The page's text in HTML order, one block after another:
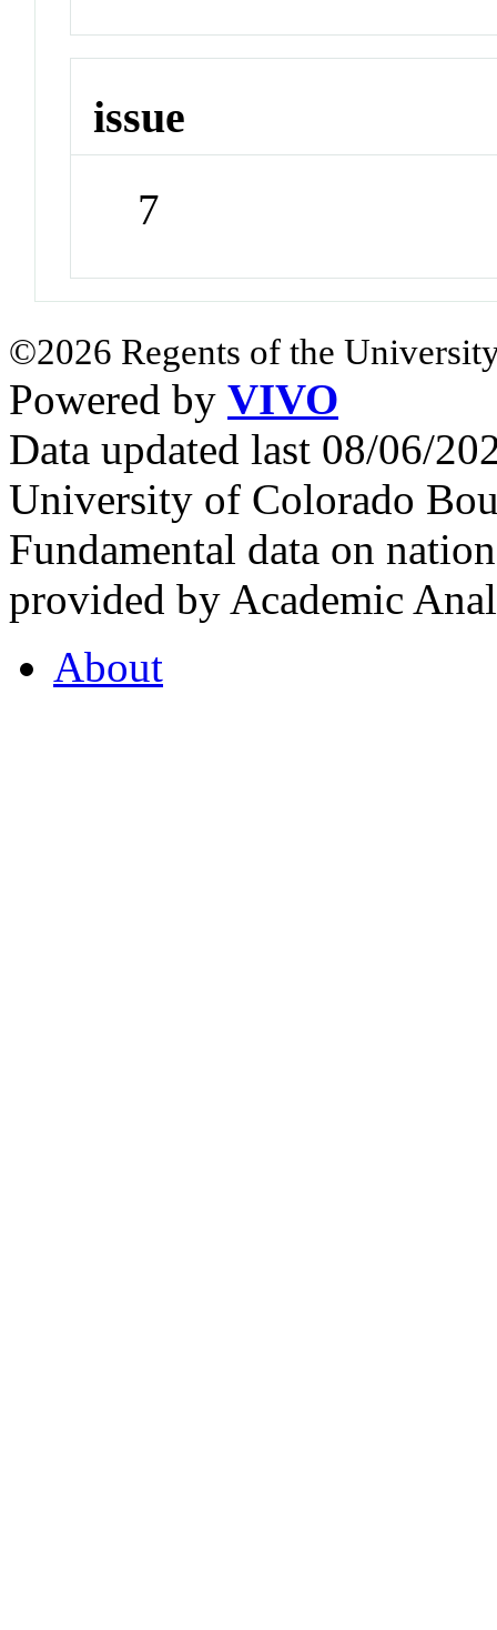
issue
7
©2026 Regents of the
Powered by VIVO
Data updated last 08/06/
University of Colorado
Fundamental data on
provided by Academic
About